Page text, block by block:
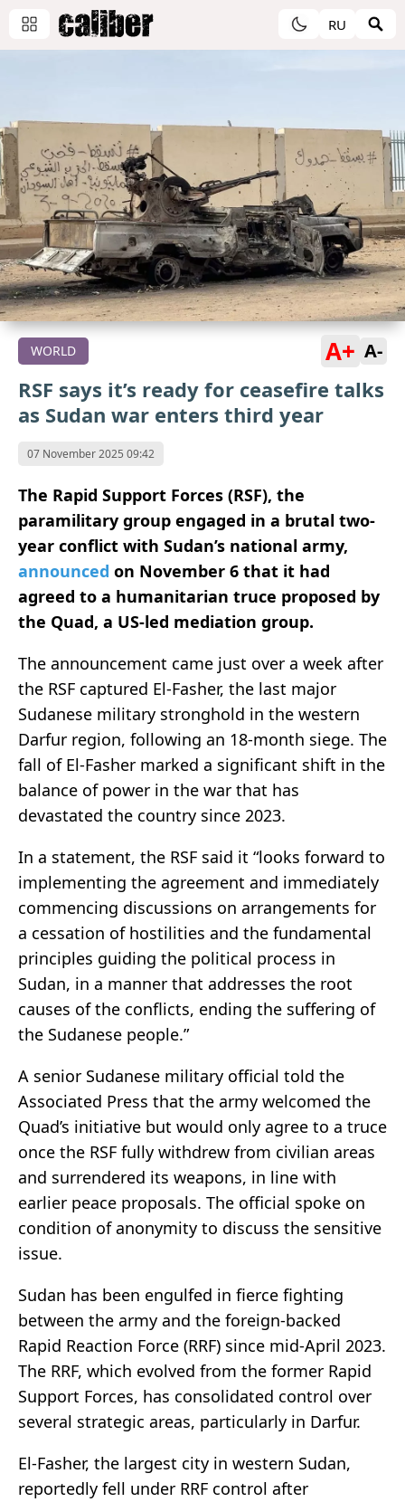
RU
WORLD A+ A-
RSF says it’s ready for ceasefire talks
as Sudan war enters third year
07 November 2025 09:42
The Rapid Support Forces (RSF), the
paramilitary group engaged in a brutal two-
year conflict with Sudan’s national army,
announced on November 6 that it had
agreed to a humanitarian truce proposed by
the Quad, a US-led mediation group.
The announcement came just over a week after
the RSF captured El-Fasher, the last major
Sudanese military stronghold in the western
Darfur region, following an 18-month siege. The
fall of El-Fasher marked a significant shift in the
balance of power in the war that has
devastated the country since 2023.
In a statement, the RSF said it “looks forward to
implementing the agreement and immediately
commencing discussions on arrangements for
a cessation of hostilities and the fundamental
principles guiding the political process in
Sudan, in a manner that addresses the root
causes of the conflicts, ending the suffering of
the Sudanese people.”
A senior Sudanese military official told the
Associated Press that the army welcomed the
Quad’s initiative but would only agree to a truce
once the RSF fully withdrew from civilian areas
and surrendered its weapons, in line with
earlier peace proposals. The official spoke on
condition of anonymity to discuss the sensitive
issue.
Sudan has been engulfed in fierce fighting
between the army and the foreign-backed
Rapid Reaction Force (RRF) since mid-April 2023.
The RRF, which evolved from the former Rapid
Support Forces, has consolidated control over
several strategic areas, particularly in Darfur.
El-Fasher, the largest city in western Sudan,
reportedly fell under RRF control after